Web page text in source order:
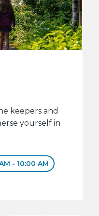
keepers and
yourself in
- 10:00 AM